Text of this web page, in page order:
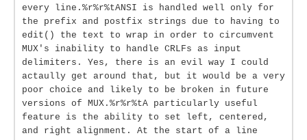
every line.%r%r%tANSI is handled well only for
the prefix and postfix strings due to having to
edit() the text to wrap in order to circumvent
MUX's inability to handle CRLFs as input
delimiters. Yes, there is an evil way I could
actaully get around that, but it would be a very
poor choice and likely to be broken in future
versions of MUX.%r%r%tA particularly useful
feature is the ability to set left, centered,
and right alignment. At the start of a line